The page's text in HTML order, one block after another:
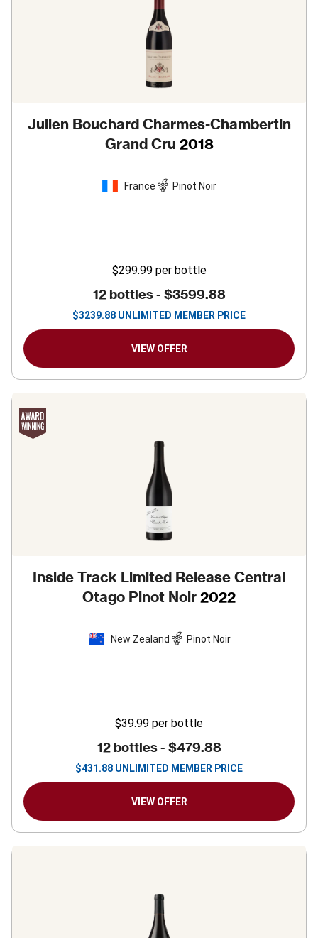
Julien Bouchard Charmes-Chambertin
Grand Cru 2018
France Pinot Noir
$299.99 per bottle
12 bottles - $3599.88
$3239.88 UNLIMITED MEMBER PRICE
VIEW OFFER
Inside Track Limited Release Central
Otago Pinot Noir 2022
New Zealand Pinot Noir
$39.99 per bottle
12 bottles - $479.88
$431.88 UNLIMITED MEMBER PRICE
VIEW OFFER